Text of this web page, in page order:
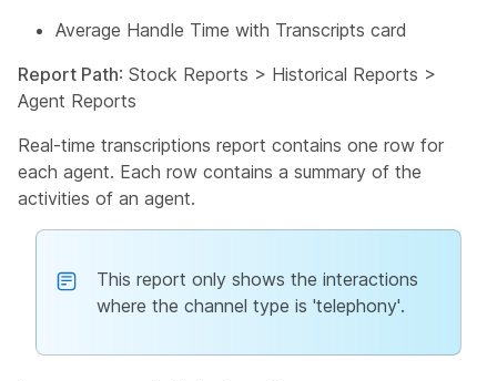
Average Handle Time with Transcripts card
Report Path: Stock Reports > Historical Reports >
Agent Reports
Real-time transcriptions report contains one row for
each agent. Each row contains a summary of the
activities of an agent.
This report only shows the interactions
where the channel type is 'telephony'.